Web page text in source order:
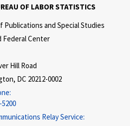
OF LABOR STATISTICS
Publications and Special Studies
Federal Center
Hill Road
DC 20212-0002
5200
Relay Service: